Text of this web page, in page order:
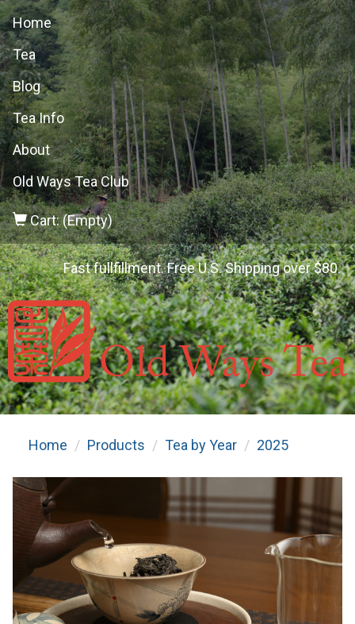
Home
Tea
Blog
Tea Info
About
Old Ways Tea Club
Cart: (Empty)
Fast fullfillment. Free U.S. Shipping over $80.
Home Products Tea by Year 2025